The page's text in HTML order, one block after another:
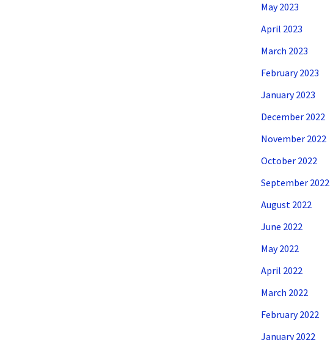
May 2023
April 2023
March 2023
February 2023
January 2023
December 2022
November 2022
October 2022
September 2022
August 2022
June 2022
May 2022
April 2022
March 2022
February 2022
January 2022